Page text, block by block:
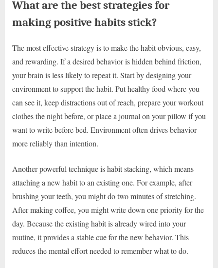
What are the best strategies for
making positive habits stick?
The most effective strategy is to make the habit obvious, easy,
and rewarding. If a desired behavior is hidden behind friction,
your brain is less likely to repeat it. Start by designing your
environment to support the habit. Put healthy food where you
can see it, keep distractions out of reach, prepare your workout
clothes the night before, or place a journal on your pillow if you
want to write before bed. Environment often drives behavior
more reliably than intention.
Another powerful technique is habit stacking, which means
attaching a new habit to an existing one. For example, after
brushing your teeth, you might do two minutes of stretching.
After making coffee, you might write down one priority for the
day. Because the existing habit is already wired into your
routine, it provides a stable cue for the new behavior. This
reduces the mental effort needed to remember what to do.